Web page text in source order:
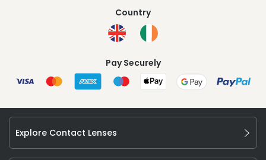
Country
Pay Securely
Explore Contact Lenses